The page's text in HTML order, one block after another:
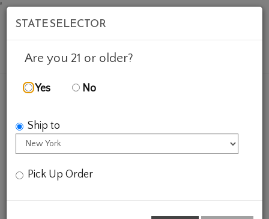
'
DAD PUFF HAT
STATE SELECTOR
Are you 21 or older?
Yes No
Ship to
Pick Up Order